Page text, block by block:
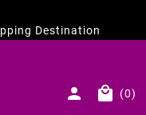
Destination
  (0)